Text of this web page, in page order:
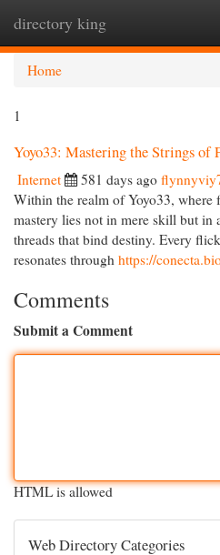
directory king
Home
1
Yoyo33: Mastering the Strings of
Internet 581 days ago
Within the realm of Yoyo33, where
mastery lies not in mere skill but in
threads that bind destiny. Every
resonates through https://
Comments
Submit a Comment
HTML is allowed
Web Directory Categories